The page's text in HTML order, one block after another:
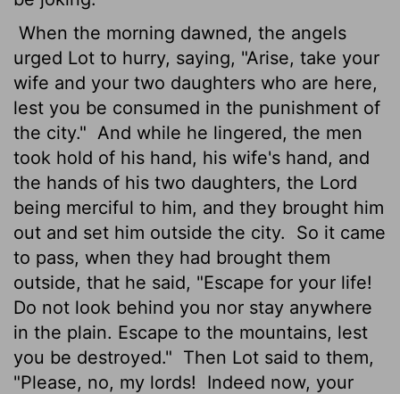
When the morning dawned, the angels
urged Lot to hurry, saying, "Arise, take your
wife and your two daughters who are here,
lest you be consumed in the punishment of
the city." And while he lingered, the men
took hold of his hand, his wife's hand, and
the hands of his two daughters, the Lord
being merciful to him, and they brought him
out and set him outside the city.
So it came
to pass, when they had brought them
outside, that he said, "Escape for your life!
Do not look behind you nor stay anywhere
in the plain. Escape to the mountains, lest
you be destroyed." Then Lot said to them,
"Please, no, my lords!
Indeed now, your